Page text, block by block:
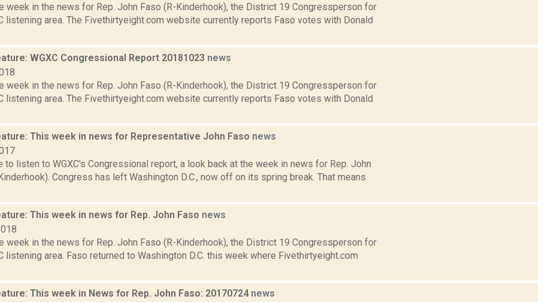
week in the news for Rep. John Faso (R-Kinderhook), the District 19 Congressperson for
listening area. The Fivethirtyeight.com website currently reports Faso votes with Donald
WGXC Congressional Report 20181023 news
week in the news for Rep. John Faso (R-Kinderhook), the District 19 Congressperson for
listening area. The Fivethirtyeight.com website currently reports Faso votes with Donald
This week in news for Representative John Faso news
to listen to WGXC's Congressional report, a look back at the week in news for Rep. John
Congress has left Washington D.C., now off on its spring break. That means
This week in news for Rep. John Faso news
week in the news for Rep. John Faso (R-Kinderhook), the District 19 Congressperson for
listening area. Faso returned to Washington D.C. this week where Fivethirtyeight.com
This week in News for Rep. John Faso: 20170724 news